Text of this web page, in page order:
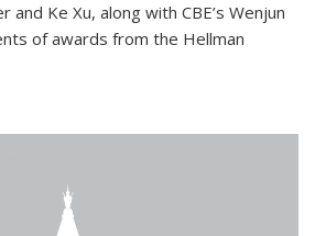
and Ke Xu, along with CBE’s Wenjun
of awards from the Hellman